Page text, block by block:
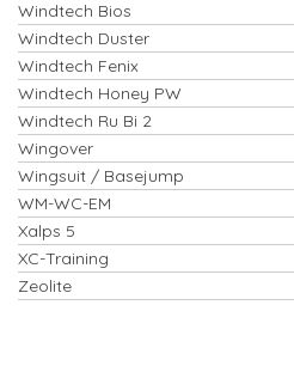
Windtech Bios
Windtech Duster
Windtech Fenix
Windtech Honey PW
Windtech Ru Bi 2
Wingover
Wingsuit / Basejump
WM-WC-EM
Xalps 5
XC-Training
Zeolite